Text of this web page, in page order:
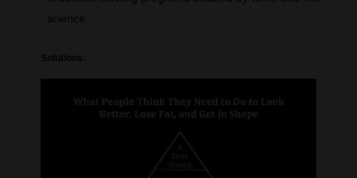
science
Solutions: